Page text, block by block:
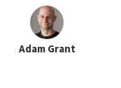
Adam Grant